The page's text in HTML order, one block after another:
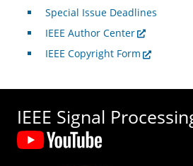
Special Issue Deadlines
IEEE Author Center
IEEE Copyright Form
IEEE Signal